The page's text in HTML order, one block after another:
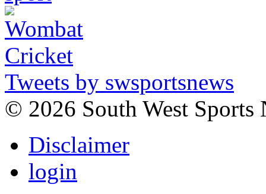
Tweets by swsportsnews
© 2026 South West Sports
Disclaimer
login